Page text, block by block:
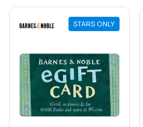
STARS ONLY